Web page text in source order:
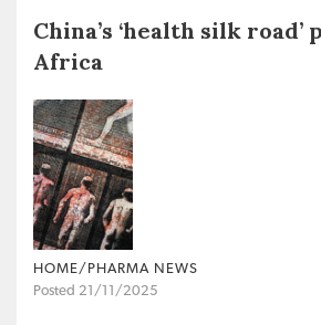
China’s ‘health silk road’
Africa
HOME/PHARMA NEWS
Posted 21/11/2025